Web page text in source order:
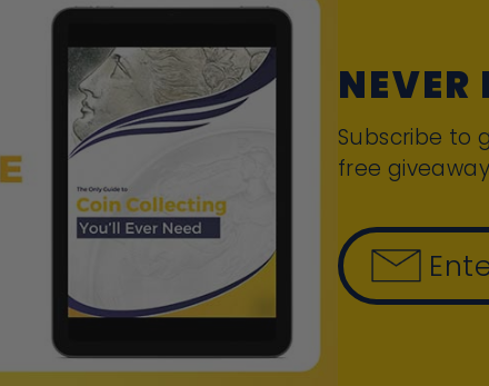
NEVER
Subscribe to
free